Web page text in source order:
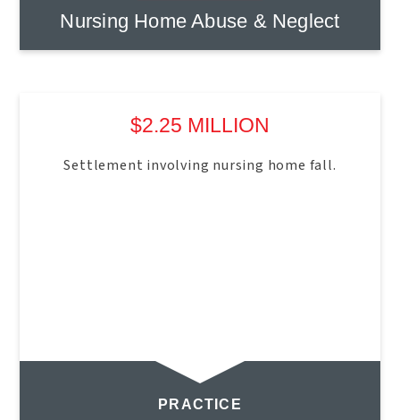
Nursing Home Abuse & Neglect
$2.25 MILLION
Settlement involving nursing home fall.
PRACTICE